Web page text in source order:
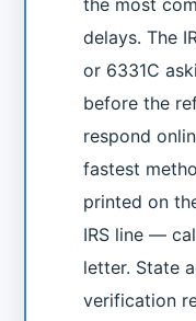
the most
delays. The
or 6331C
before the
respond
fastest
printed on
IRS line —
letter. State
verification